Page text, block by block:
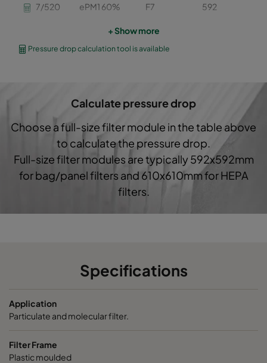
7/520 ePM1 60% F7 592
ePM1 85%
ePM1 85% 490
287
ePM1 85%
+ Show more
Pressure drop calculation tool is available
Calculate pressure drop
Choose a full-size filter module in the table above
to calculate the pressure drop.
Full-size filter modules are typically 592x592mm
for bag/panel filters and 610x610mm for HEPA
filters.
Specifications
Application
Particulate and molecular filter.
Filter Frame
Plastic moulded